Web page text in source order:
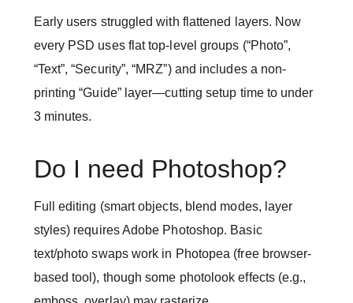
Early users struggled with flattened layers. Now
every PSD uses flat top-level groups (“Photo”,
“Text”, “Security”, “MRZ”) and includes a non-
printing “Guide” layer—cutting setup time to under
3 minutes.
Do I need Photoshop?
Full editing (smart objects, blend modes, layer
styles) requires Adobe Photoshop. Basic
text/photo swaps work in Photopea (free browser-
based tool), though some photolook effects (e.g.,